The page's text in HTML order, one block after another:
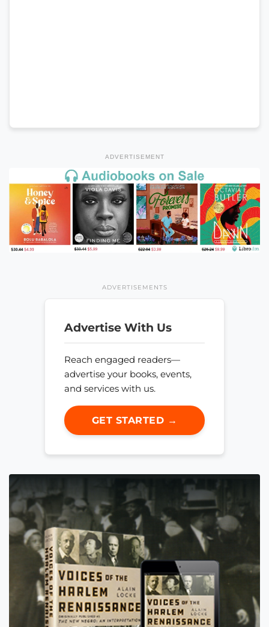
ADVERTISEMENT
ADVERTISEMENTS
Advertise With Us
Reach engaged readers—
advertise your books, events,
and services with us.
GET STARTED →